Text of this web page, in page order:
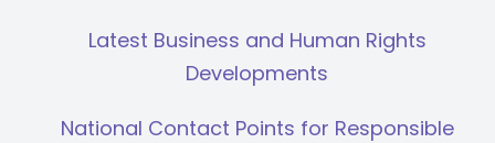
Latest Business and Human Rights
Developments
National Contact Points for Responsible